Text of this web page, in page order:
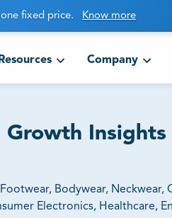
one fixed price. Know more
Company
Growth Insights
Bodywear, Neckwear,
Electronics, Healthcare,